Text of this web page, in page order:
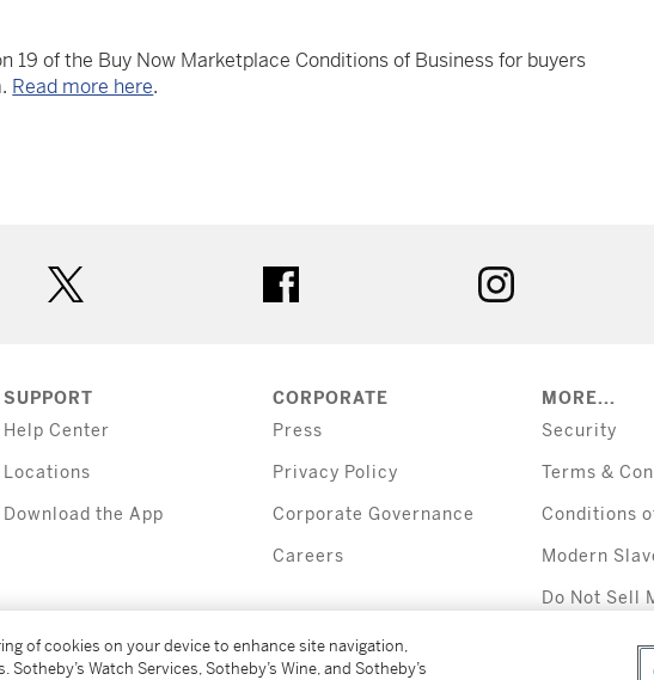
19 of the Buy Now Marketplace Conditions of Business for buyers
Read more here.
SUPPORT
Help Center
Locations
Download the App
CORPORATE
Press
Privacy Policy
Corporate Governance
Careers
MORE...
Security
Terms &
Conditions
Modern
Do Not Sell
of cookies on your device to enhance site navigation,
Watch Services, Sotheby’s Wine, and Sotheby’s